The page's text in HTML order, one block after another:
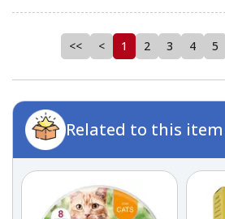
<< < 1 2 3 4 5
Related to this item